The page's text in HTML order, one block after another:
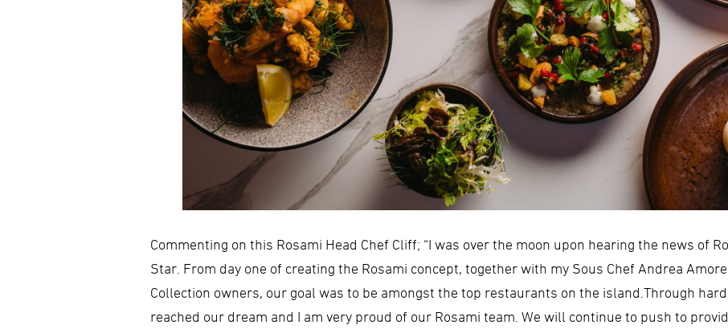
Commenting on this Rosami Head Chef Cliff; “I was over the moon upon hearing the news of
Star. From day one of creating the Rosami concept, together with my Sous Chef Andrea
Collection owners, our goal was to be amongst the top restaurants on the island.Through
reached our dream and I am very proud of our Rosami team. We will continue to push to